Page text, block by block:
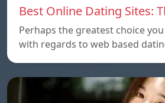
Best Online Dating Sites:
Perhaps the greatest choice
with regards to web based